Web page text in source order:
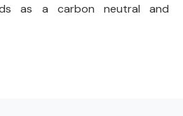
as a carbon neutral and